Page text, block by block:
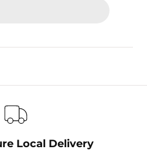
Local Delivery